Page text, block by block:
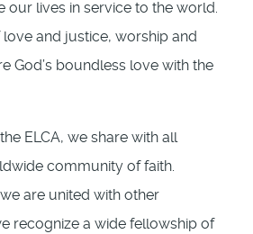
our lives in service to the world.
and justice, worship and
God’s boundless love with the
ELCA, we share with all
community of faith.
are united with other
recognize a wide fellowship of